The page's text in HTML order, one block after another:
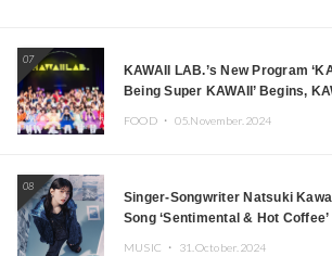
07
KAWAII LAB.’s New Program
Being Super KAWAII’ Begins,
FOOD ・ 05.November.2024
08
Singer-Songwriter Natsuki
Song ‘Sentimental & Hot Coffee’
MUSIC ・ 31.October.2024